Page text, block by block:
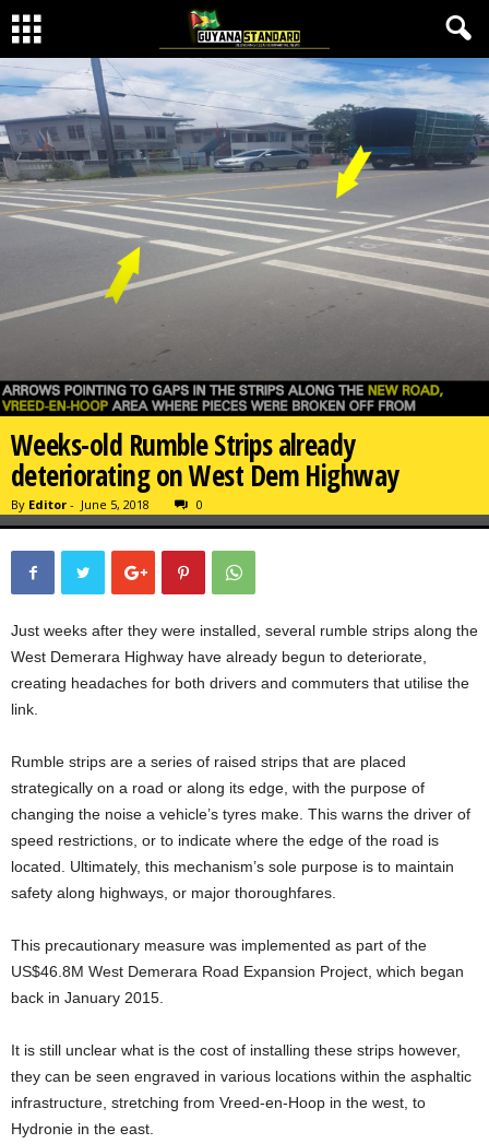
Weeks-old Rumble Strips already
deteriorating on West Dem Highway
By Editor - June 5, 2018 0
Just weeks after they were installed, several rumble strips along the
West Demerara Highway have already begun to deteriorate,
creating headaches for both drivers and commuters that utilise the
link.
Rumble strips are a series of raised strips that are placed
strategically on a road or along its edge, with the purpose of
changing the noise a vehicle’s tyres make. This warns the driver of
speed restrictions, or to indicate where the edge of the road is
located. Ultimately, this mechanism’s sole purpose is to maintain
safety along highways, or major thoroughfares.
This precautionary measure was implemented as part of the
US$46.8M West Demerara Road Expansion Project, which began
back in January 2015.
It is still unclear what is the cost of installing these strips however,
they can be seen engraved in various locations within the asphaltic
infrastructure, stretching from Vreed-en-Hoop in the west, to
Hydronie in the east.